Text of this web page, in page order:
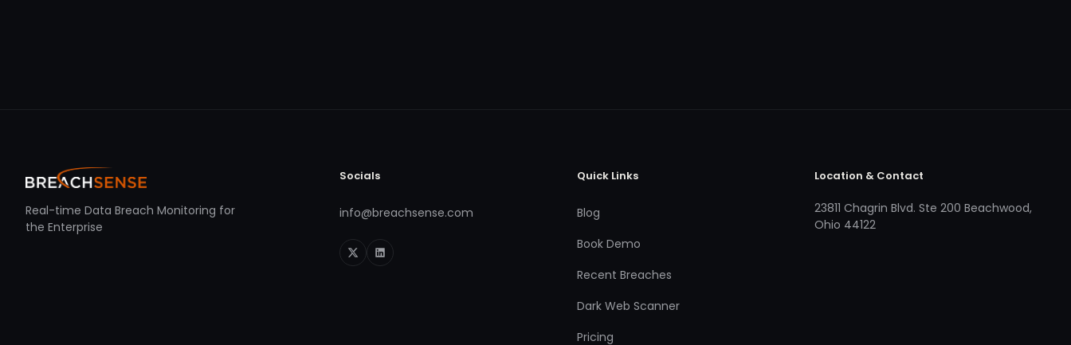
Real-time Data Breach Monitoring for
the Enterprise
Socials
info@breachsense.com
Quick Links
Blog
Book Demo
Recent Breaches
Dark Web Scanner
Pricing
Location & Contact
23811 Chagrin Blvd. Ste 200 Beachwood,
Ohio 44122